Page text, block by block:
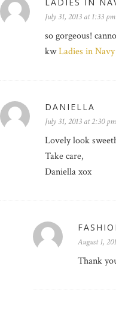
July 31, 2013 at 1:33 pm
so gorgeous!
kwLadies in Navy
DANIELLA
July 31, 2013 at 2:30 pm
Lovely look
Take care,
Daniella xox
August 1,
Thank